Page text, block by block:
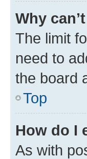
Why
The limit
need to
the board
Top
How do I
As with